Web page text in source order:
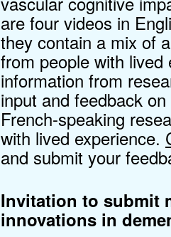
are four videos in
they contain a mix of
from people with
information from
input and feedback
French-speaking
with lived experience.
and submit your
Invitation to submit
innovations in